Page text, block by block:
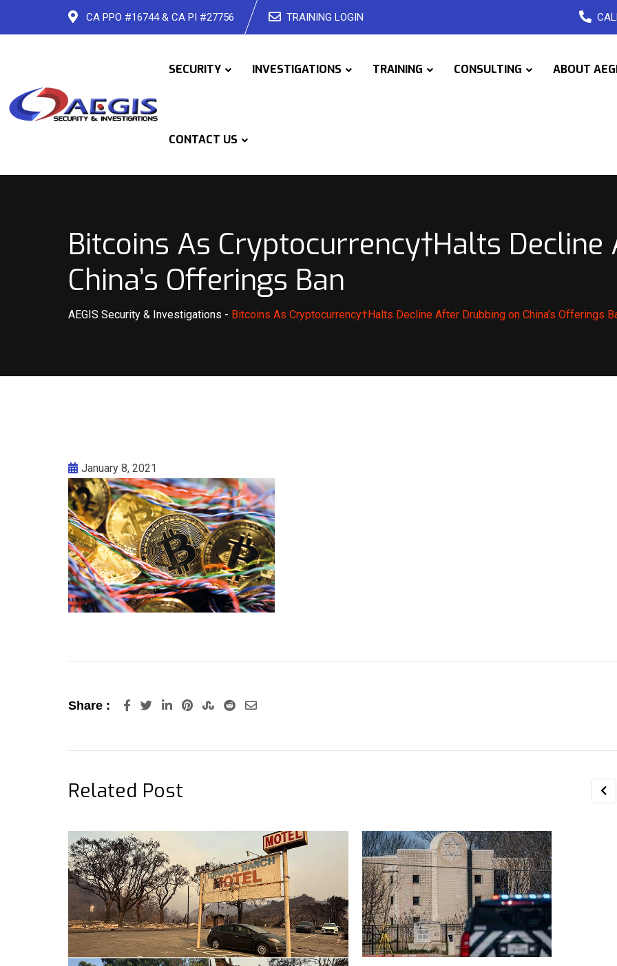
CA PPO #16744 & CA PI #27756 TRAINING LOGIN
SECURITY INVESTIGATIONS TRAINING CONSULTING ABOUT
CONTACT US
Bitcoins As Cryptocurrency†Halts
China’s Offerings Ban
AEGIS Security & Investigations - Bitcoins As Cryptocurrency†Halts Decline After Drubbing on China’s Offerings
January 8, 2021
Share : LinkedInPinterestStumbleUpon
RedditShare
Related Post